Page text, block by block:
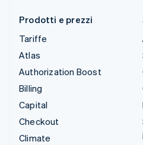
Prodotti e prezzi
Tariffe
Atlas
Authorization Boost
Billing
Capital
Checkout
Climate